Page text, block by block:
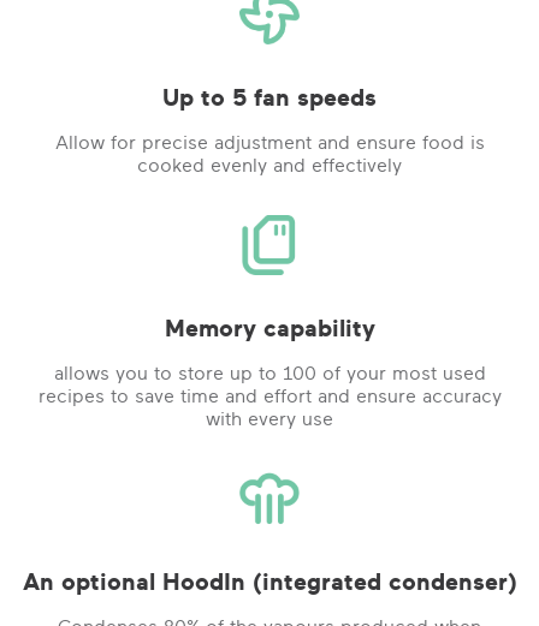
Up to 5 fan speeds
Allow for precise adjustment and ensure food is
cooked evenly and effectively
Memory capability
allows you to store up to 100 of your most used
recipes to save time and effort and ensure accuracy
with every use
An optional HoodIn (integrated condenser)